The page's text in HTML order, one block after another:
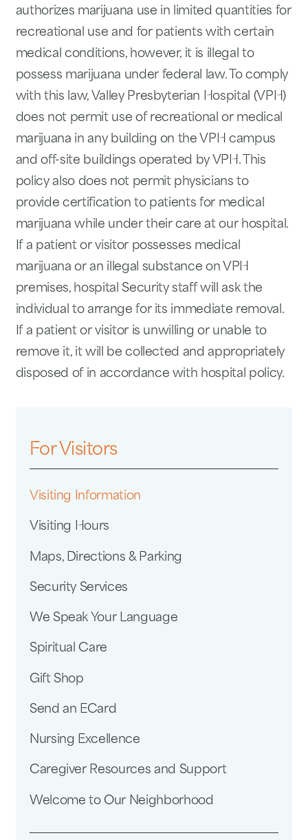
authorizes marijuana use in limited quantities for
recreational use and for patients with certain
medical conditions, however, it is illegal to
possess marijuana under federal law. To comply
with this law, Valley Presbyterian Hospital (VPH)
does not permit use of recreational or medical
marijuana in any building on the VPH campus
and off-site buildings operated by VPH. This
policy also does not permit physicians to
provide certification to patients for medical
marijuana while under their care at our hospital.
If a patient or visitor possesses medical
marijuana or an illegal substance on VPH
premises, hospital Security staff will ask the
individual to arrange for its immediate removal.
If a patient or visitor is unwilling or unable to
remove it, it will be collected and appropriately
disposed of in accordance with hospital policy.
For Visitors
Visiting Information
Visiting Hours
Maps, Directions & Parking
Security Services
We Speak Your Language
Spiritual Care
Gift Shop
Send an ECard
Nursing Excellence
Caregiver Resources and Support
Welcome to Our Neighborhood